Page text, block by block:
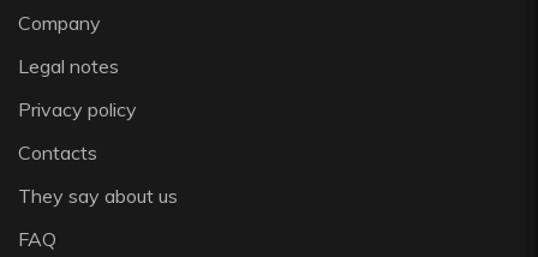
Zwiesel
Company
Legal notes
Privacy policy
Contacts
They say about us
FAQ